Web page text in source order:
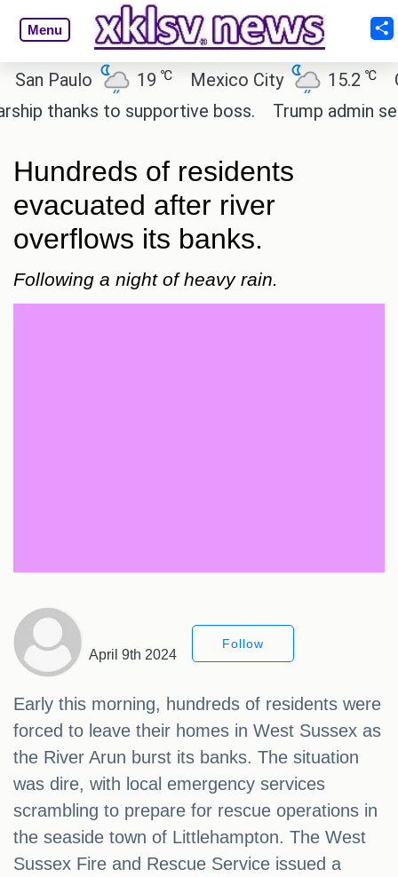
Menu
19℃ Mexico City 15.2℃
Cairo
to supportive boss.
Trump admin seeks
Hundreds of residents
evacuated after river
overflows its banks.
Following a night of heavy rain.
April 9th 2024
Follow
Early this morning, hundreds of residents were
forced to leave their homes in West Sussex as
the River Arun burst its banks. The situation
was dire, with local emergency services
scrambling to prepare for rescue operations in
the seaside town of Littlehampton. The West
Sussex Fire and Rescue Service issued a